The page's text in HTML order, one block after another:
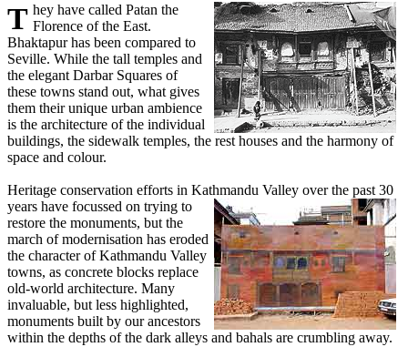
They have called Patan the Florence of the East.
Bhaktapur has been compared to
Seville. While the tall temples and
the elegant Darbar Squares of
these towns stand out, what gives
them their unique urban ambience
is the architecture of the individual
buildings, the sidewalk temples, the rest houses and the harmony of
space and colour.
Heritage conservation efforts in Kathmandu Valley over the past 30
years have focussed on trying to
restore the monuments, but the
march of modernisation has eroded
the character of Kathmandu Valley
towns, as concrete blocks replace
old-world architecture. Many
invaluable, but less highlighted,
monuments built by our ancestors
within the depths of the dark alleys and bahals are crumbling away.